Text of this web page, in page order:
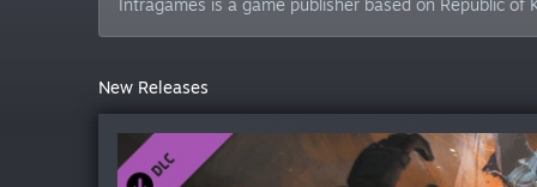
Intragames is a game publisher based on Republic of
New Releases